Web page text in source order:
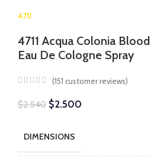
4711
4711 Acqua Colonia
Eau De Cologne Spray
(151 customer reviews)
$2.540 $2.500
DIMENSIONS